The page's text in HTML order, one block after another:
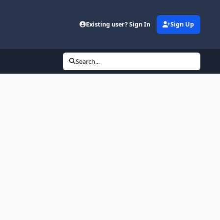
Existing user? Sign In Sign Up
Search...